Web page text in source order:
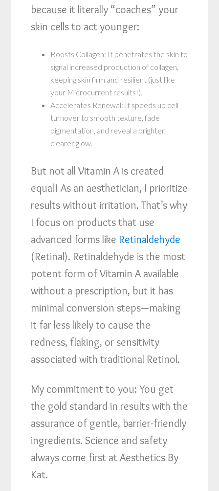
because it literally “coaches” your
skin cells to act younger:
Boosts Collagen: It penetrates the skin to
signal increased production of collagen,
keeping skin firm and resilient (just like
your Microcurrent results!).
Accelerates Renewal: It speeds up cell
turnover to smooth texture, fade
pigmentation, and reveal a brighter,
clearer glow.
But not all Vitamin A is created
equal! As an aesthetician, I prioritize
results without irritation. That’s why
I focus on products that use
advanced forms like Retinaldehyde
(Retinal). Retinaldehyde is the most
potent form of Vitamin A available
without a prescription, but it has
minimal conversion steps—making
it far less likely to cause the
redness, flaking, or sensitivity
associated with traditional Retinol.
My commitment to you: You get
the gold standard in results with the
assurance of gentle, barrier-friendly
ingredients. Science and safety
always come first at Aesthetics By
Kat.